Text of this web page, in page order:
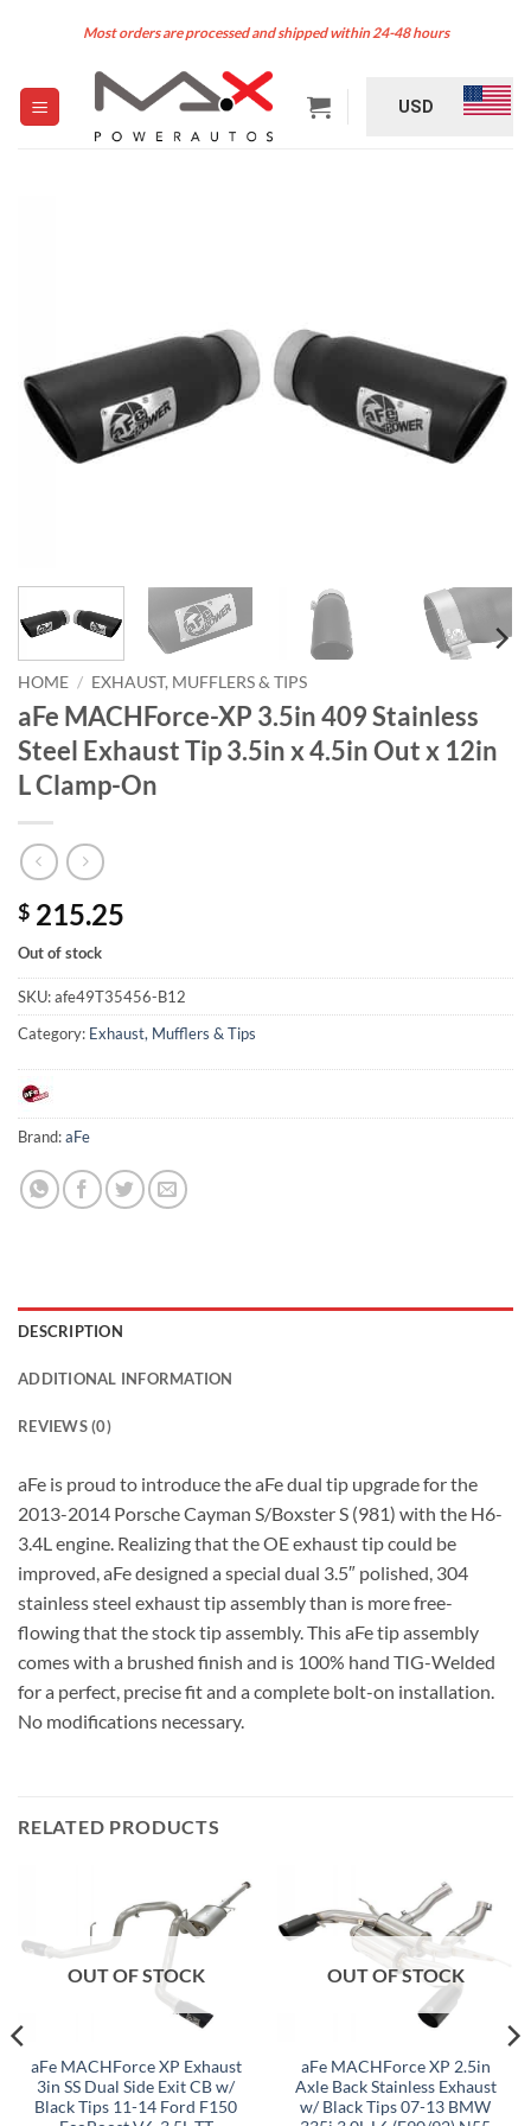
Most orders are processed and shipped within 24-48 hours
USD
HOME / EXHAUST, MUFFLERS & TIPS
aFe MACHForce-XP 3.5in 409 Stainless
Steel Exhaust Tip 3.5in x 4.5in Out x 12in
L Clamp-On
$ 215.25
Out of stock
SKU:afe49T35456-B12
Category: Exhaust, Mufflers & Tips
Brand:aFe
DESCRIPTION
ADDITIONAL INFORMATION
REVIEWS (0)
aFe is proud to introduce the aFe dual tip upgrade for the
2013-2014 Porsche Cayman S/Boxster S (981) with the H6-
3.4L engine. Realizing that the OE exhaust tip could be
improved, aFe designed a special dual 3.5″ polished, 304
stainless steel exhaust tip assembly than is more free-
flowing that the stock tip assembly. This aFe tip assembly
comes with a brushed finish and is 100% hand TIG-Welded
for a perfect, precise fit and a complete bolt-on installation.
No modifications necessary.
RELATED PRODUCTS
OUT OF STOCK
aFe MACHForce XP Exhaust
3in SS Dual Side Exit CB w/
Black Tips 11-14 Ford F150
OUT OF STOCK
aFe MACHForce XP 2.5in
Axle Back Stainless Exhaust
w/ Black Tips 07-13 BMW